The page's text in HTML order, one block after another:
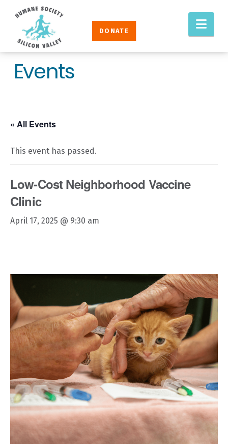
Humane
Society
Silicon
Valley
DONATE
Events
« All Events
This event has passed.
Low-Cost Neighborhood Vaccine
Clinic
April 17, 2025 @ 9:30 am